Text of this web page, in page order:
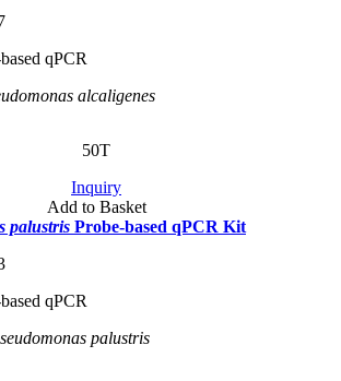
qPCR
alcaligenes
50T
Inquiry
Add to Basket
palustris Probe-based qPCR Kit
qPCR
palustris